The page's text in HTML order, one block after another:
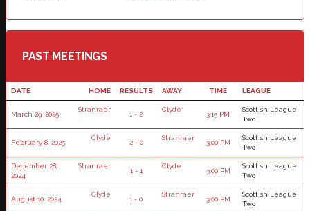
PAST MEETINGS
DATE HOME RESULTS AWAY TIME LEAGUE
March 29, 2025
Stranraer
1 - 2
Clyde
3:15 PM
Scottish League
Two
February 8, 2025
Clyde
2 - 0
Stranraer
3:00 PM
Scottish League
Two
December 28,
2024
Stranraer
1 - 1
Clyde
3:00 PM
Scottish League
Two
August 10, 2024
Clyde
1 - 0
Stranraer
3:00 PM
Scottish League
Two